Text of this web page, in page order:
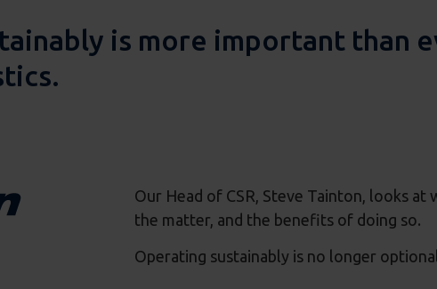
is more important than
Our Head of CSR, Steve Tainton, looks
the matter, and the benefits of doing so.
Operating sustainably is no longer